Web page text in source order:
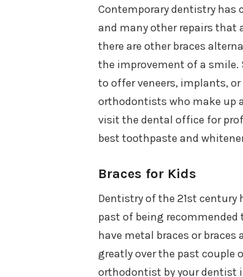
Contemporary dentistry has
and many other repairs that
there are other braces
the improvement of a smile.
to offer veneers, implants,
orthodontists who make up
visit the dental office for
best toothpaste and
Braces for Kids
Dentistry of the 21st
past of being
have metal braces or
greatly over the past
orthodontist by your dentist